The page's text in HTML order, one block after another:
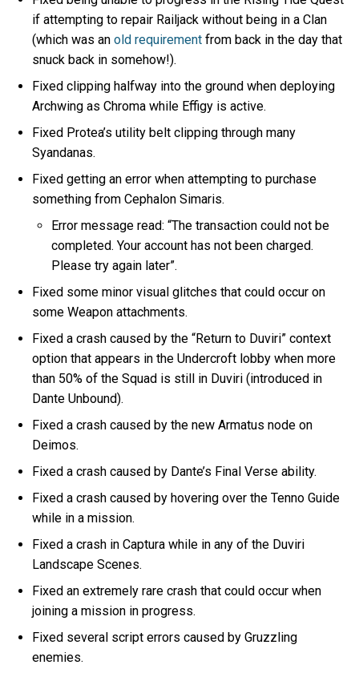
if attempting to repair Railjack without being in a Clan
(which was anold requirementfrom back in the day that
snuck back in somehow!).
Fixed clipping halfway into the ground when deploying
Archwing as Chroma while Effigy is active.
Fixed Protea’s utility belt clipping through many
Syandanas.
Fixed getting an error when attempting to purchase
something from Cephalon Simaris.
Error message read: “The transaction could not be
completed. Your account has not been charged.
Please try again later”.
Fixed some minor visual glitches that could occur on
some Weapon attachments.
Fixed a crash caused by the “Return to Duviri” context
option that appears in the Undercroft lobby when more
than 50% of the Squad is still in Duviri (introduced in
Dante Unbound).
Fixed a crash caused by the new Armatus node on
Deimos.
Fixed a crash caused by Dante’s Final Verse ability.
Fixed a crash caused by hovering over the Tenno Guide
while in a mission.
Fixed a crash in Captura while in any of the Duviri
Landscape Scenes.
Fixed an extremely rare crash that could occur when
joining a mission in progress.
Fixed several script errors caused by Gruzzling
enemies.